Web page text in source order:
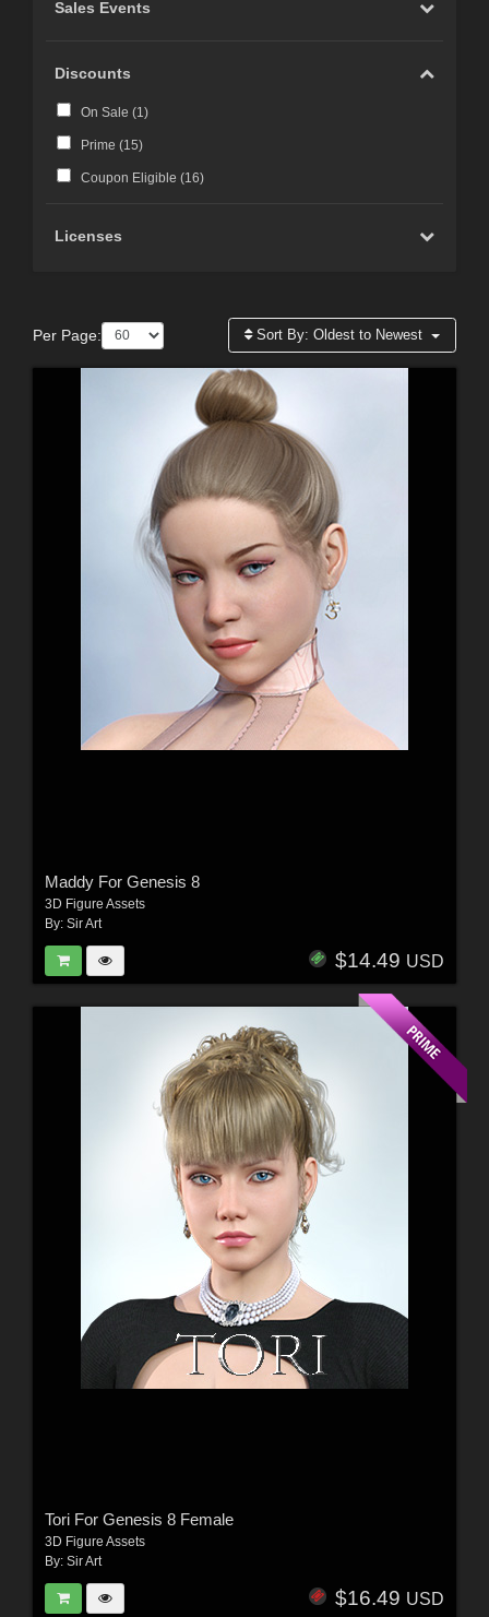
Sales Events
Discounts
On Sale (1)
Prime (15)
Coupon Eligible (16)
Licenses
Per Page: Sort By:Oldest to Newest
Maddy For Genesis 8
3D Figure Assets
By: Sir Art
$14.49 USD
Tori For Genesis 8 Female
3D Figure Assets
By: Sir Art
$16.49 USD